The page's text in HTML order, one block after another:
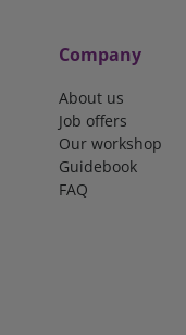
Company
About us
Job offers
Our workshop
Guidebook
FAQ